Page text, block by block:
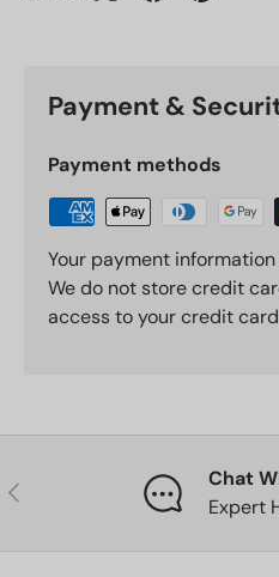
Payment &
Payment methods
Your payment
We do not store credit
access to your credit
Previous
Chat
Expert